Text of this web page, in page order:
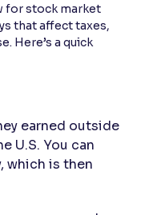
for stock market
that affect taxes,
Here’s a quick
earned outside
U.S. You can
which is then